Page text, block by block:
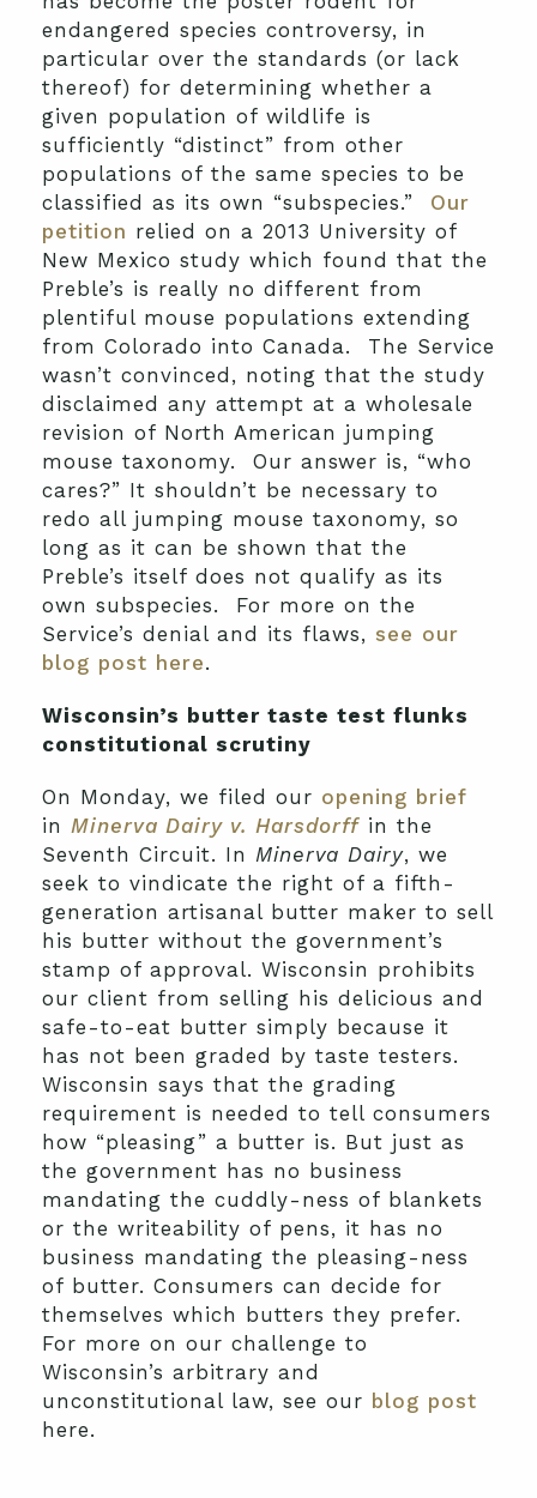
endangered species controversy, in
particular over the standards (or lack
thereof) for determining whether a
given population of wildlife is
sufficiently “distinct” from other
populations of the same species to be
classified as its own “subspecies.” Our
petition relied on a 2013 University of
New Mexico study which found that the
Preble’s is really no different from
plentiful mouse populations extending
from Colorado into Canada. The Service
wasn’t convinced, noting that the study
disclaimed any attempt at a wholesale
revision of North American jumping
mouse taxonomy. Our answer is, “who
cares?” It shouldn’t be necessary to
redo all jumping mouse taxonomy, so
long as it can be shown that the
Preble’s itself does not qualify as its
own subspecies. For more on the
Service’s denial and its flaws, see our
blog post here.
Wisconsin’s butter taste test flunks
constitutional scrutiny
On Monday, we filed our opening brief
in Minerva Dairy v. Harsdorff in the
Seventh Circuit. In Minerva Dairy, we
seek to vindicate the right of a fifth-
generation artisanal butter maker to sell
his butter without the government’s
stamp of approval. Wisconsin prohibits
our client from selling his delicious and
safe-to-eat butter simply because it
has not been graded by taste testers.
Wisconsin says that the grading
requirement is needed to tell consumers
how “pleasing” a butter is. But just as
the government has no business
mandating the cuddly-ness of blankets
or the writeability of pens, it has no
business mandating the pleasing-ness
of butter. Consumers can decide for
themselves which butters they prefer.
For more on our challenge to
Wisconsin’s arbitrary and
unconstitutional law, see our blog post
here.